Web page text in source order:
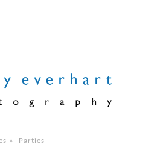
» Parties